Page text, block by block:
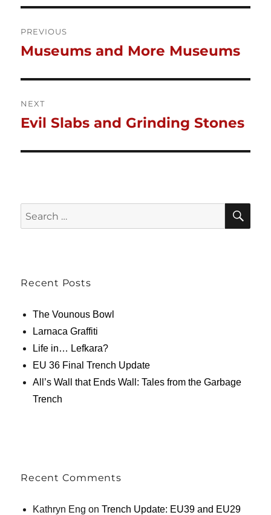
Post
navigation
PREVIOUS
Previous
Museums and More Museums
NEXT
Next
Evil Slabs and Grinding Stones
Search
for:
Recent Posts
The Vounous Bowl
Larnaca Graffiti
Life in… Lefkara?
EU 36 Final Trench Update
All’s Wall that Ends Wall: Tales from the Garbage
Trench
Recent Comments
Kathryn Eng onTrench Update: EU39 and EU29